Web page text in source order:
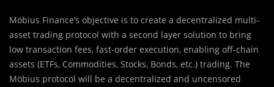
Möbius Finance’s objective is to create a decentralized multi-
asset trading protocol with a second layer solution to bring
low transaction fees, fast-order execution, enabling off-chain
assets (ETFs, Commodities, Stocks, Bonds, etc.) trading. The
Möbius protocol will be a decentralized and uncensored